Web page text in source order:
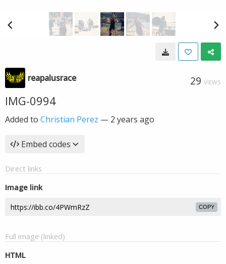
reapalusrace 29 VIEWS
IMG-0994
Added to Christian Perez — 2 years ago
Embed codes
Direct links
Image link
COPY
Full image (linked)
HTML